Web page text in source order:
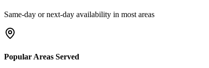
Same-day or next-day availability in most areas
Popular Areas Served